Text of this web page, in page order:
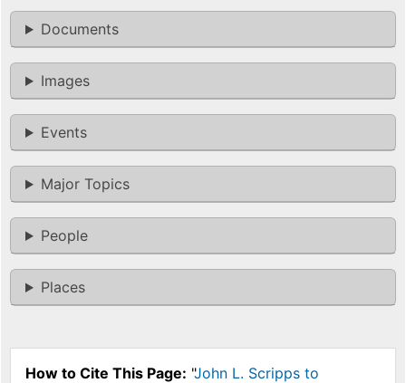
Documents
Images
Events
Major Topics
People
Places
How to Cite This Page: "John L. Scripps to